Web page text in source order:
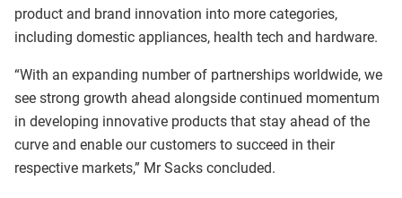
product and brand innovation into more categories,
including domestic appliances, health tech and hardware.
“With an expanding number of partnerships worldwide, we
see strong growth ahead alongside continued momentum
in developing innovative products that stay ahead of the
curve and enable our customers to succeed in their
respective markets,” Mr Sacks concluded.